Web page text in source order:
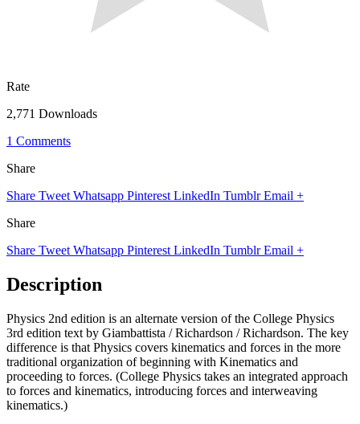
Rate
2,771 Downloads
1 Comments
Share
Share Tweet Whatsapp Pinterest LinkedIn Tumblr Email +
Share
Share Tweet Whatsapp Pinterest LinkedIn Tumblr Email +
Description
Physics 2nd edition is an alternate version of the College Physics
3rd edition text by Giambattista / Richardson / Richardson. The key
difference is that Physics covers kinematics and forces in the more
traditional organization of beginning with Kinematics and
proceeding to forces. (College Physics takes an integrated approach
to forces and kinematics, introducing forces and interweaving
kinematics.)